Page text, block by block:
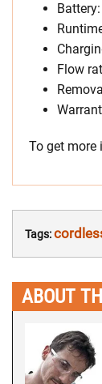
Flow
To get more
Tags:
ABOUT